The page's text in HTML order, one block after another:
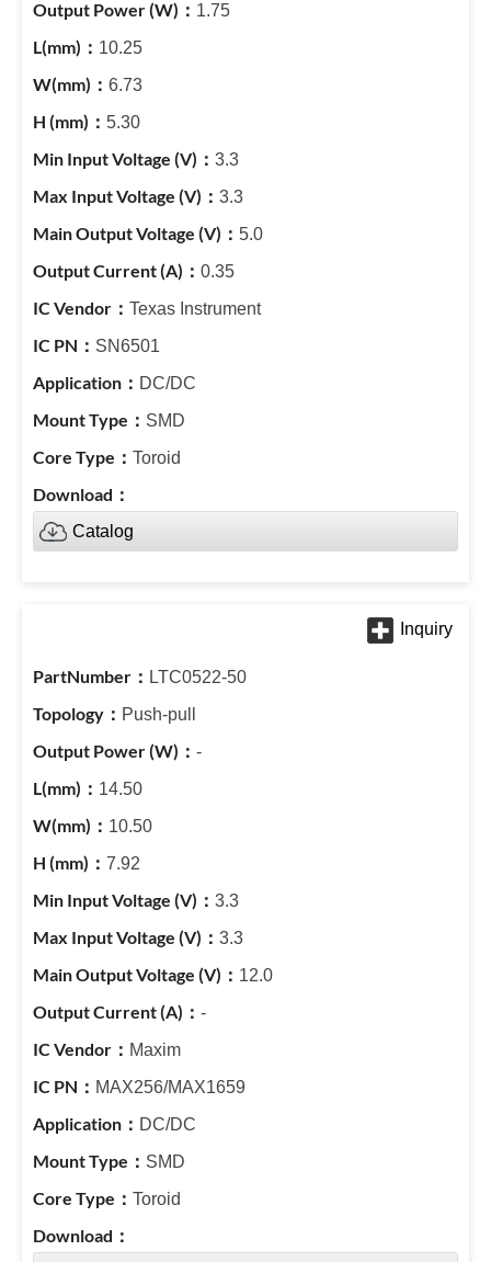
1.75
10.25
6.73
5.30
3.3
3.3
5.0
0.35
Texas Instrument
SN6501
DC/DC
SMD
Toroid
Catalog
LTC0522-50
Push-pull
-
14.50
10.50
7.92
3.3
3.3
12.0
-
Maxim
MAX256/MAX1659
DC/DC
SMD
Toroid